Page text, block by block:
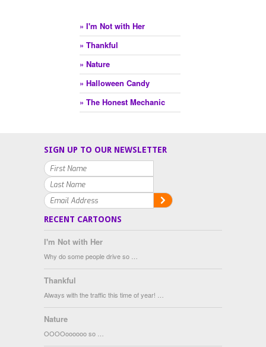
» I'm Not with Her
» Thankful
» Nature
» Halloween Candy
» The Honest Mechanic
SIGN UP TO OUR NEWSLETTER
RECENT CARTOONS
I'm Not with Her
Why do some people drive so …
Thankful
Always with the traffic this time of year! …
Nature
OOOOoooooo so …